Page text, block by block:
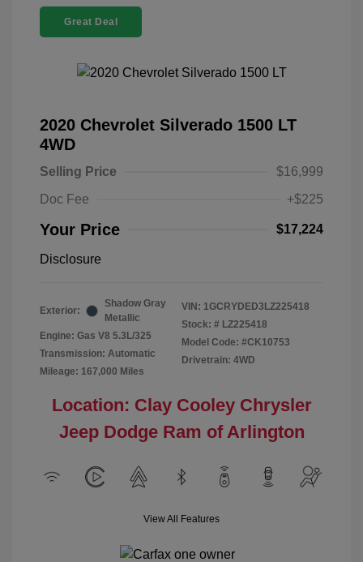
Great Deal
2020 Chevrolet Silverado 1500 LT
4WD
Selling Price
$16,999
Doc Fee
+$225
Your Price $17,224
Disclosure
Exterior:
Shadow Gray
Metallic
Engine: Gas V8 5.3L/325
Transmission: Automatic
Mileage: 167,000 Miles
VIN: 1GCRYDED3LZ225418
Stock: # LZ225418
Model Code: #CK10753
Drivetrain: 4WD
Location: Clay Cooley Chrysler
Jeep Dodge Ram of Arlington
View All Features